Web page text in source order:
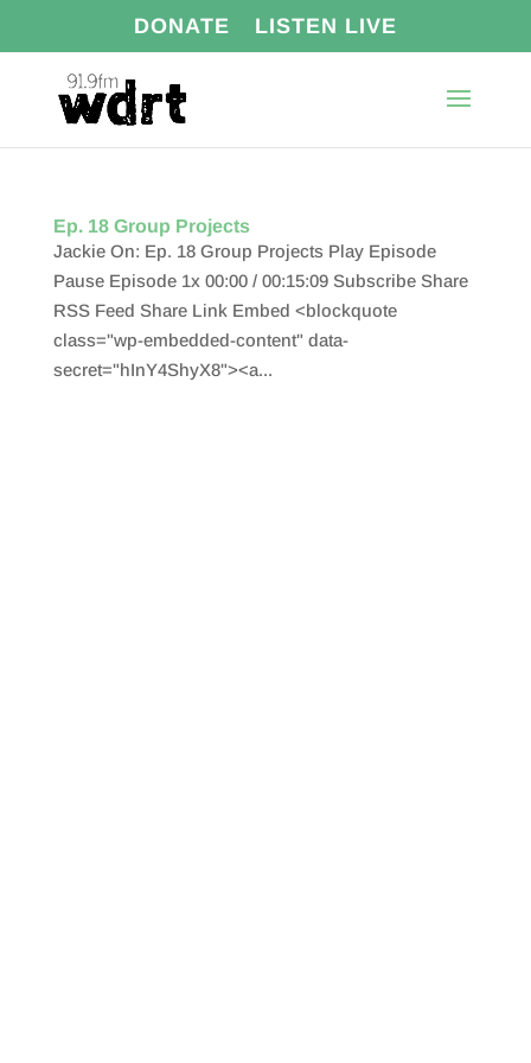
DONATE LISTEN LIVE
Ep. 18 Group Projects
Jackie On: Ep. 18 Group Projects Play Episode
Pause Episode 1x 00:00 / 00:15:09 Subscribe Share
RSS Feed Share Link Embed <blockquote
class="wp-embedded-content" data-
secret="hInY4ShyX8"><a...